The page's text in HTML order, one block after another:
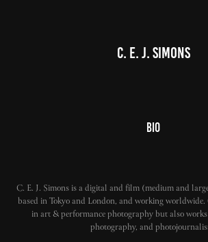
C. E. J. SIMONS
Bio
C. E. J. Simons is a digital and film (medium and
based in Tokyo and London, and working
in art & performance photography but also
photography, and